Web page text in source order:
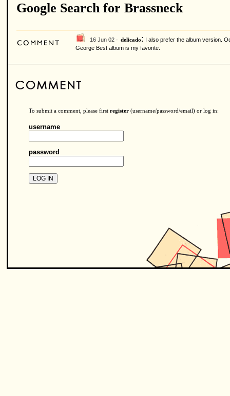
Google Search for Brassneck
16 Jun 02 · delicado: I also prefer the album version.
George Best album is my favorite.
To submit a comment, please first register (username/password/email) or log in:
username
password